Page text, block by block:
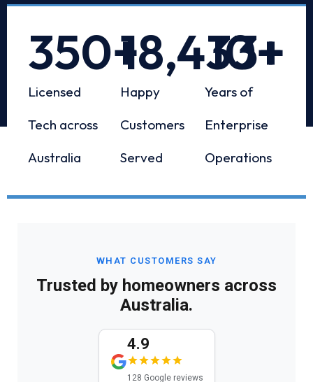
Licensed
Tech across
Australia
350+
Happy
Customers
Served
18,433+
Years of
Enterprise
Operations
10+
WHAT CUSTOMERS SAY
Trusted by homeowners across
Australia.
4.9
128 Google reviews